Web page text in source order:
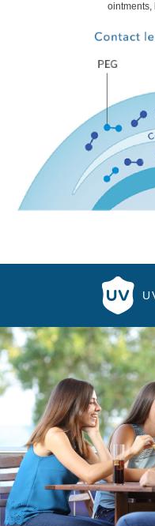
ointments,